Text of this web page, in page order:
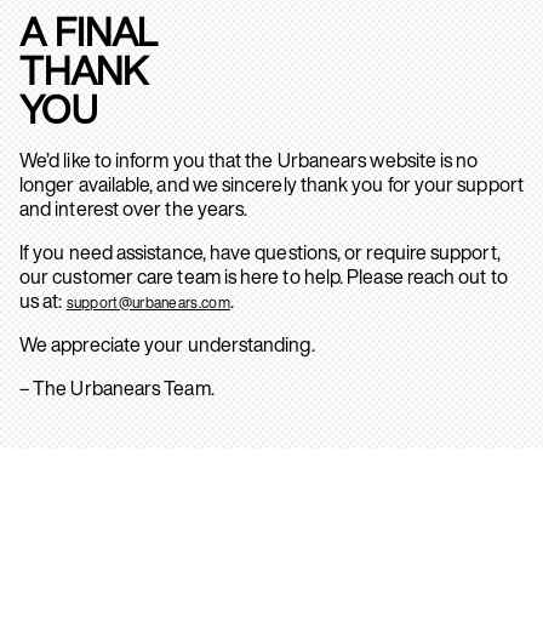
A FINAL
THANK
YOU
We’d like to inform you that the Urbanears website is no
longer available, and we sincerely thank you for your support
and interest over the years.
If you need assistance, have questions, or require support,
our customer care team is here to help. Please reach out to
us at: support@urbanears.com.
We appreciate your understanding.
– The Urbanears Team.